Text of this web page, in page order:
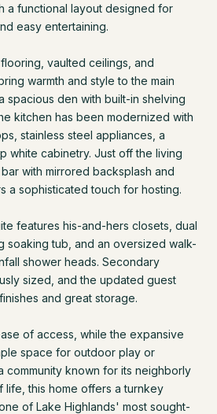
a functional layout designed for
easy entertaining.
vaulted ceilings, and
warmth and style to the main
spacious den with built-in shelving
kitchen has been modernized with
stainless steel appliances, a
white cabinetry. Just off the living
with mirrored backsplash and
a sophisticated touch for hosting.
features his-and-hers closets, dual
soaking tub, and an oversized walk-
shower heads. Secondary
sized, and the updated guest
and great storage.
of access, while the expansive
space for outdoor play or
community known for its neighborly
life, this home offers a turnkey
of Lake Highlands' most sought-